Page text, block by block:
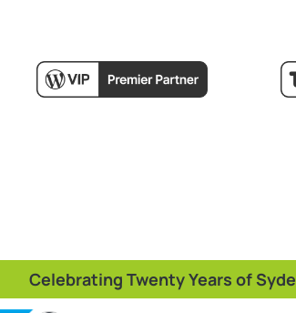
Celebrating Twenty Years of Syde